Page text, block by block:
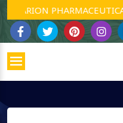
PHARMACEUTICAL